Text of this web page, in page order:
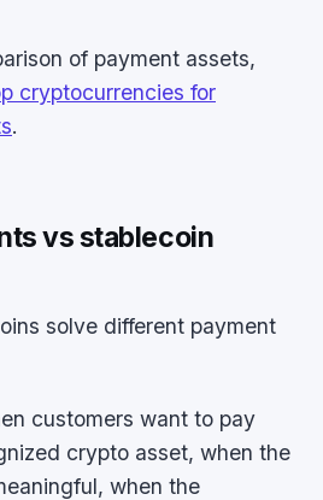
of payment assets,
cryptocurrencies for
.
vs stablecoin
solve different payment
customers want to pay
crypto asset, when the
when the